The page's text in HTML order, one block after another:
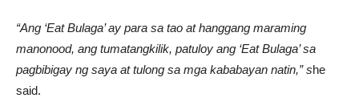
“Ang ‘Eat Bulaga’ ay para sa tao at hanggang maraming
manonood, ang tumatangkilik, patuloy ang ‘Eat Bulaga’ sa
pagbibigay ng saya at tulong sa mga kababayan natin,” she
said.